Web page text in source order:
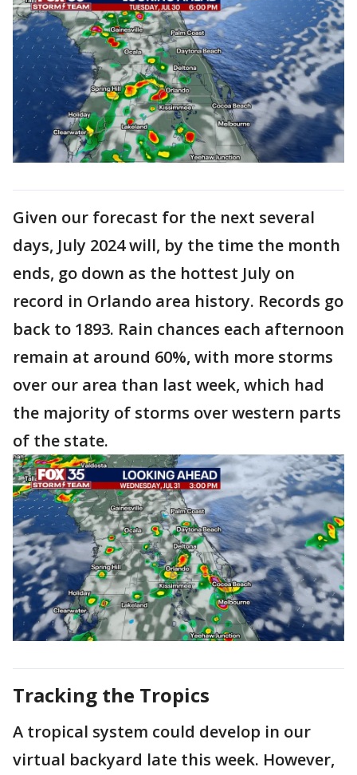
Given our forecast for the next several
days, July 2024 will, by the time the month
ends, go down as the hottest July on
record in Orlando area history. Records go
back to 1893. Rain chances each afternoon
remain at around 60%, with more storms
over our area than last week, which had
the majority of storms over western parts
of the state.
Tracking the Tropics
A tropical system could develop in our
virtual backyard late this week. However,